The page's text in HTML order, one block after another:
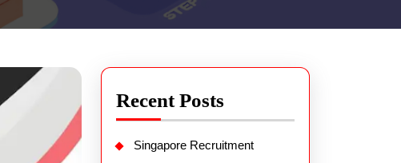
Recent Posts
Singapore Recruitment